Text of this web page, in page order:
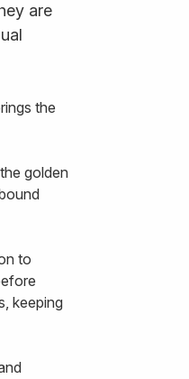
are
the
golden
to
keeping